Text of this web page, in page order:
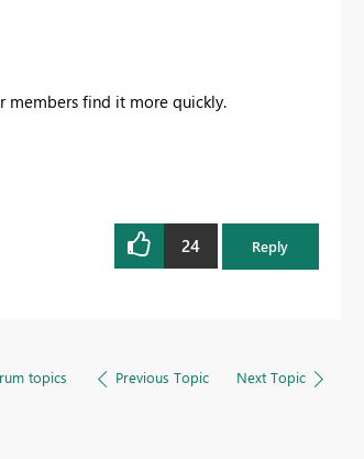
find it more quickly.
24 Reply
topics Previous Topic Next Topic